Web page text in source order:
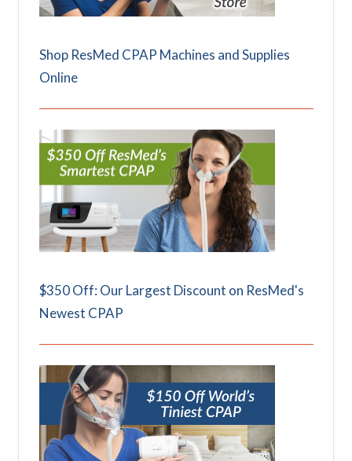
Shop ResMed CPAP Machines and Supplies
Online
$350 Off: Our Largest Discount on ResMed's
Newest CPAP